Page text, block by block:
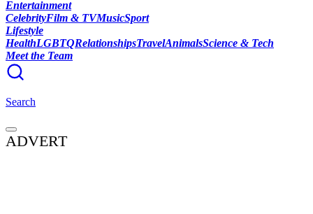
Entertainment
CelebrityFilm & TVMusicSport
Lifestyle
HealthLGBTQRelationshipsTravelAnimalsScience & Tech
Meet the Team
Search
ADVERT